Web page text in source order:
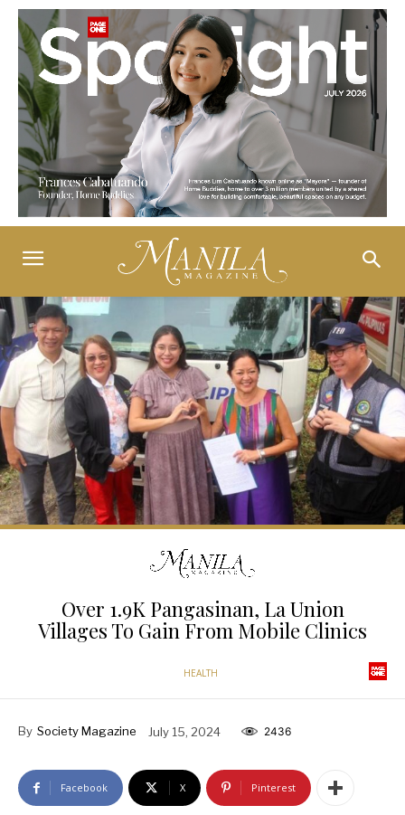
Over 1.9K Pangasinan, La Union
Villages To Gain From Mobile Clinics
HEALTH
By Society Magazine July 15, 2024 2436
Facebook X Pinterest